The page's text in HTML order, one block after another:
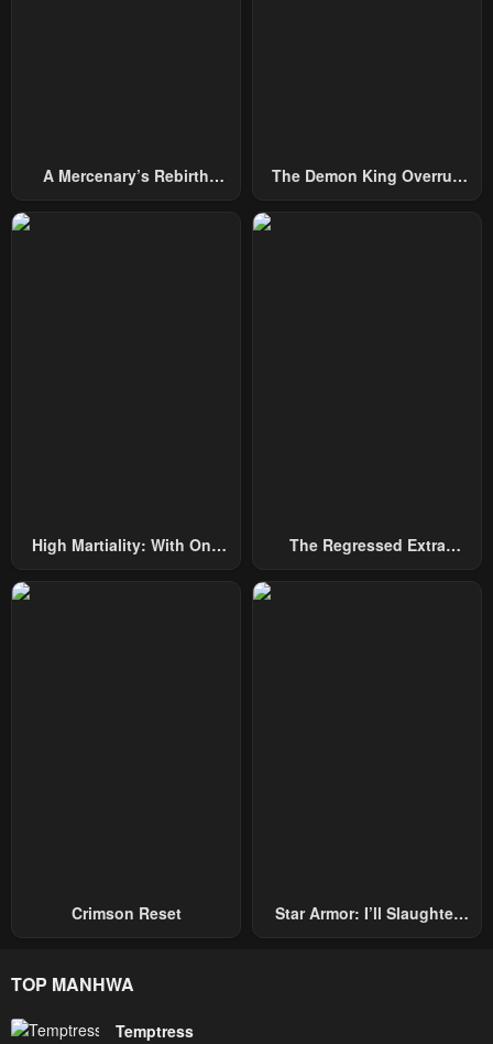
A Mercenary’s Rebirth
The Demon King Overrun
High Martiality: With One
The Regressed Extra
Crimson Reset
Star Armor: I’ll Slaughter
TOP MANHWA
Temptress